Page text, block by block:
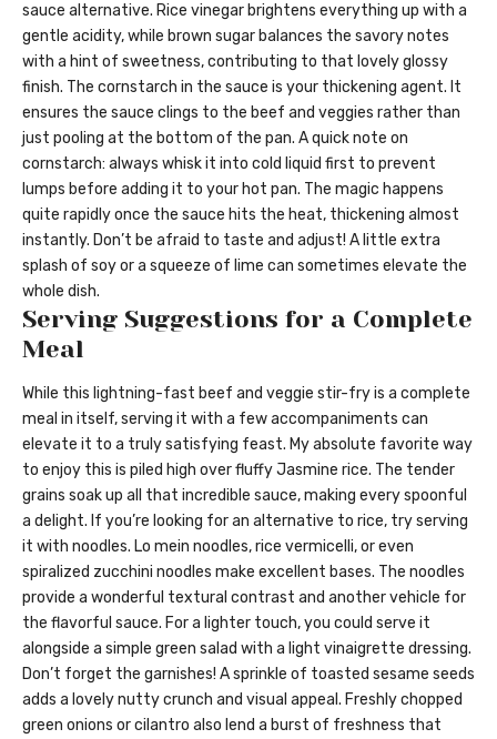
sauce alternative. Rice vinegar brightens everything up with a
gentle acidity, while brown sugar balances the savory notes
with a hint of sweetness, contributing to that lovely glossy
finish. The cornstarch in the sauce is your thickening agent. It
ensures the sauce clings to the beef and veggies rather than
just pooling at the bottom of the pan. A quick note on
cornstarch: always whisk it into cold liquid first to prevent
lumps before adding it to your hot pan. The magic happens
quite rapidly once the sauce hits the heat, thickening almost
instantly. Don’t be afraid to taste and adjust! A little extra
splash of soy or a squeeze of lime can sometimes elevate the
whole dish.
Serving Suggestions for a Complete
Meal
While this lightning-fast beef and veggie stir-fry is a complete
meal in itself, serving it with a few accompaniments can
elevate it to a truly satisfying feast. My absolute favorite way
to enjoy this is piled high over fluffy Jasmine rice. The tender
grains soak up all that incredible sauce, making every spoonful
a delight. If you’re looking for an alternative to rice, try serving
it with noodles. Lo mein noodles, rice vermicelli, or even
spiralized zucchini noodles make excellent bases. The noodles
provide a wonderful textural contrast and another vehicle for
the flavorful sauce. For a lighter touch, you could serve it
alongside a simple green salad with a light vinaigrette dressing.
Don’t forget the garnishes! A sprinkle of toasted sesame seeds
adds a lovely nutty crunch and visual appeal. Freshly chopped
green onions or cilantro also lend a burst of freshness that